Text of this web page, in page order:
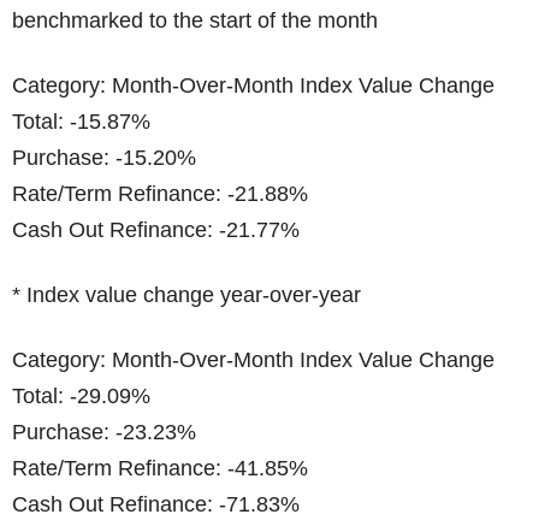
benchmarked to the start of the month
Category: Month-Over-Month Index Value Change
Total: -15.87%
Purchase: -15.20%
Rate/Term Refinance: -21.88%
Cash Out Refinance: -21.77%
* Index value change year-over-year
Category: Month-Over-Month Index Value Change
Total: -29.09%
Purchase: -23.23%
Rate/Term Refinance: -41.85%
Cash Out Refinance: -71.83%